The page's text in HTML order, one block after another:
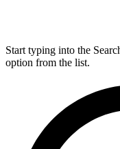
Start typing into the
option from the list.